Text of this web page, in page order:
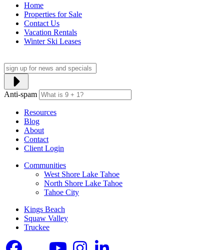
Home
Properties for Sale
Contact Us
Vacation Rentals
Winter Ski Leases
Anti-spam
Resources
Blog
About
Contact
Client Login
Communities
West Shore Lake Tahoe
North Shore Lake Tahoe
Tahoe City
Kings Beach
Squaw Valley
Truckee